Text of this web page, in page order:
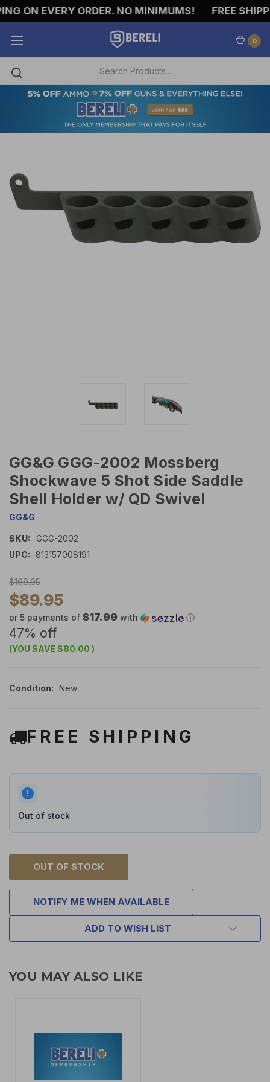
ON EVERY ORDER. NO MINIMUMS! FREE
0
GG&G GGG-2002 Mossberg
Shockwave 5 Shot Side Saddle
Shell Holder w/ QD Swivel
GG&G
SKU:
GGG-2002
UPC:
813157008191
$169.95
$89.95
or 5 payments of $17.99 with ⓘ
47% off
(YOU SAVE $80.00 )
Condition: New
FREE SHIPPING
Out of stock
OUT OF STOCK
NOTIFY ME WHEN AVAILABLE
ADD TO WISH LIST
YOU MAY ALSO LIKE